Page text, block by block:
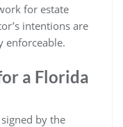
for estate
intentions are
enforceable.
a Florida
by the